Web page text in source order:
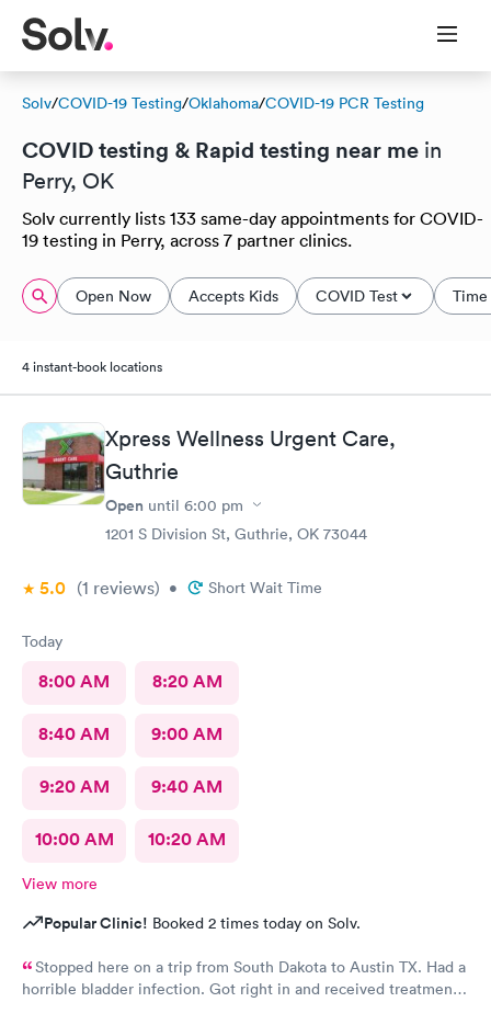
Solv/COVID-19 Testing/Oklahoma/COVID-19 PCR Testing
COVID testing & Rapid testing near me in
Perry, OK
Solv currently lists 133 same-day appointments for COVID-
19 testing in Perry, across 7 partner clinics.
Open Now Accepts Kids COVID Test
4 instant-book locations
Xpress Wellness Urgent Care,
Guthrie
Open until 6:00 pm
1201 S Division St, Guthrie, OK 73044
5.0 (1 reviews) • Short Wait Time
Today
8:00 AM 8:20 AM
8:40 AM 9:00 AM
9:20 AM 9:40 AM
10:00 AM 10:20 AM
View more
Popular Clinic! Booked 2 times today on Solv.
Stopped here on a trip from South Dakota to Austin TX. Had a
horrible bladder infection. Got right in and received treatment.